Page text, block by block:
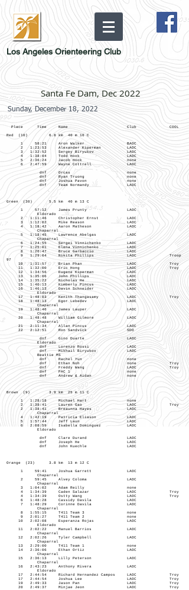
Los Angeles Orienteering Club
Santa Fe Dam, Dec 2022
Sunday, December 18, 2022
Place Time Name Club COOL
Red (10) 6.8 km 40 m 16 C
1 58:21 Aron Walker BAOC
2 1:23:53 Alexander Kiperman LAOC
3 1:32:52 Sergey Biryukov LAOC
4 1:38:04 Todd Hook LAOC
5 2:36:24 Jacob Hook none
6 2:47:59 Wayne Cottrell LAOC
dnf Orcas none
dnf Ryan Truong none
dnf Joshua Pavon none
dnf Team Normandy LAOC
Green (30) 5.5 km 40 m 13 C
1 57:12 James Prunty LAOC
Eldorado
2 1:11:46 Christopher Ernst LAOC
3 1:12:02 Mike Reason LAOC
4 1:18:42 Aaron Matheson LAOC
Chaparral
5 1:18:45 Lawrence Abelgas LAOC
Chaparral
6 1:24:55 Sergei Vinnichenko LAOC
7 1:25:01 Elena Vinnichenko LAOC
8 1:26:47 Bruce Garbaccio LAOC
9 1:29:04 Nikita Phillips LAOC Troop
97
10 1:31:57 Brian Phan LAOC Troy
11 1:32:00 Eric Hong LAOC Troy
12 1:34:56 Eugene Kiperman LAOC
13 1:35:06 John Phillips LAOC
14 1:35:22 Nicholas He LAOC
15 1:40:13 Kimberly Pincus LAOC
16 1:46:13 Davin Schneider LAOC
Eldorado
17 1:48:03 Kenith Thangasamy LAOC Troy
18 1:48:13 Egor Lebedev LAOC
Chaparral
19 1:48:46 James Lauper LAOC
Chaparral
20 1:48:48 William Gilmore LAOC
Chaparral
21 2:11:34 Allan Pincus LAOC
22 2:12:51 Ron Sandvick SDO
dnf Gino Duarte LAOC
Eldorado
dnf Lorenzo Rossi LAOC
dnf Mikhail Biryukov LAOC
Beattie MS
dnf Rachel Yun none
dnf Ethan Noh none Troy
dnf Freddy Wang LAOC Troy
dnf PAC 1 none
dnf Andrew & Aidan none
Brown (9) 3.9 km 25 m 11 C
1 1:28:18 Michael Hart none
2 1:38:41 Lauren Gao LAOC Troy
2 1:38:41 Breaunna Hayes LAOC
Chaparral
4 1:42:19 Patricia Eliason LAOC
5 1:57:44 Jeff Laun LAOC
6 2:08:59 Isabella Dominguez LAOC
Eldorado
dnf Clare Durand LAOC
dnf Joseph He LAOC
dnf John Kuechle LAOC
Orange (23) 3.8 km 13 m 12 C
1 59:41 Joshua Garrett LAOC
Chaparral
2 59:45 Alvey Coloma LAOC
Chaparral
3 1:04:02 Adam Reilly none
4 1:34:39 Caden Salazar LAOC Troy
4 1:34:39 Ostty Wang LAOC Troy
6 1:48:28 Cassidy Davila LAOC
7 1:48:29 Corinne Davila LAOC
Chaparral
8 1:55:15 T411 Team 3 none
9 2:01:27 T411 Team 2 none
10 2:02:08 Esperanza Rojas LAOC
Eldorado
11 2:02:22 Manuel Barrios LAOC
Chaparral
12 2:02:26 Tyler Campbell LAOC
Chaparral
13 2:29:00 T411 Team 1 none
14 2:36:06 Ethan Ortiz LAOC
Chaparral
15 2:36:13 Lilly Peterson LAOC
Chaparral
16 2:43:23 Anthony Rivera LAOC
Eldorado
17 2:44:54 Richard Hernandez Campos LAOC Troy
17 2:44:54 Joshua Lee LAOC Troy
19 2:49:33 Jason Pan LAOC Troy
20 2:49:37 Minjae Jeon LAOC Troy